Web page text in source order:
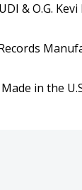
& O.G. Kevi
in the